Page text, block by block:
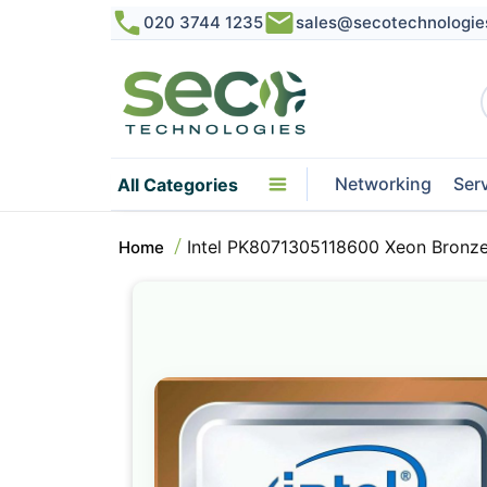
020 3744 1235
All Categories Networking
Home Intel PK8071305118600 Xeon
to
end
of